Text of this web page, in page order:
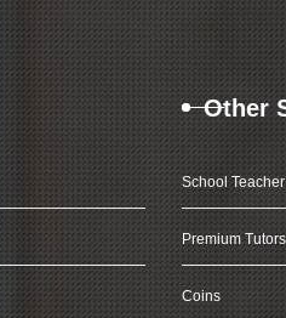
Other
School
Premium Tutors
Coins